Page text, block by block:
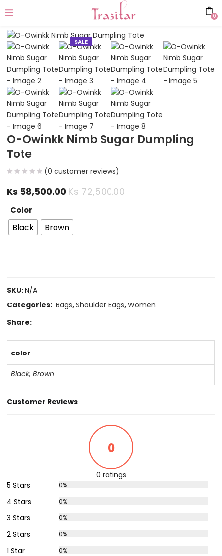
0
SALE
O-Owinkk Nimb Sugar Dumpling
Tote
(0 customer reviews)
Ks 58,500.00Ks72,500.00
Color
Black Brown
SKU:N/A
Categories: Bags,Shoulder Bags,Women
Share:
color
Black,Brown
Customer Reviews
0
0 ratings
5 Stars
0%
4 Stars 0%
3 Stars 0%
2 Stars 0%
1 Star 0%